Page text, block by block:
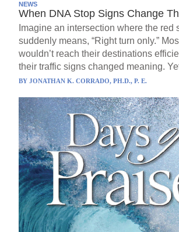
NEWS
When DNA Stop Signs Change
Imagine an intersection where the red
suddenly means, “Right turn only.”
wouldn’t reach their destinations
their traffic signs changed meaning.
BYJONATHAN K. CORRADO, PH.D., P. E.